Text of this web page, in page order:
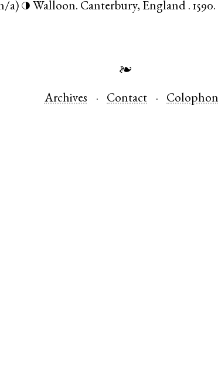
a) ◑ Walloon. Canterbury, England .1590.
❧
Archives Contact Colophon